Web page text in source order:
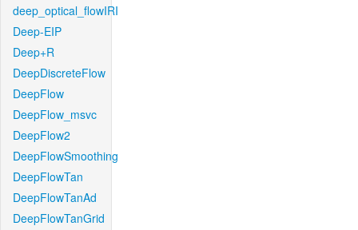
deep_optical_flowIRI
Deep-EIP
Deep+R
DeepDiscreteFlow
DeepFlow
DeepFlow_msvc
DeepFlow2
DeepFlowSmoothing
DeepFlowTan
DeepFlowTanAd
DeepFlowTanGrid